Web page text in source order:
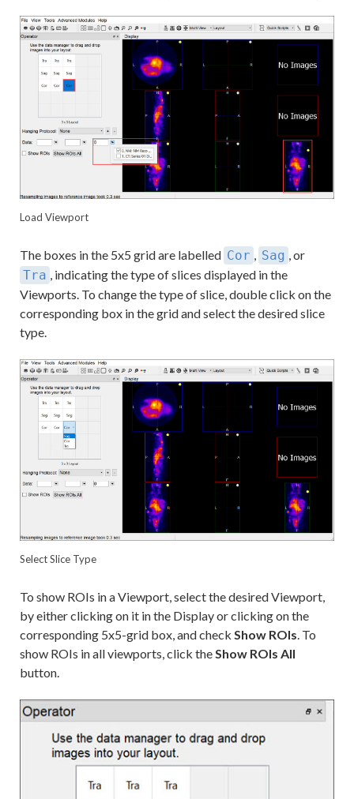
Load Viewport
The boxes in the 5x5 grid are labelled Cor Sag
, or
Tra
, indicating the type of slices displayed in the
Viewports. To change the type of slice, double click on the
corresponding box in the grid and select the desired slice
type.
Select Slice Type
To show ROIs in a Viewport, select the desired Viewport,
by either clicking on it in the Display or clicking on the
corresponding 5x5-grid box, and check Show ROIs. To
show ROIs in all viewports, click theShow ROIs All
button.